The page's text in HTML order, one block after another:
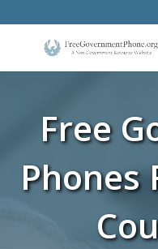
Free
Phones